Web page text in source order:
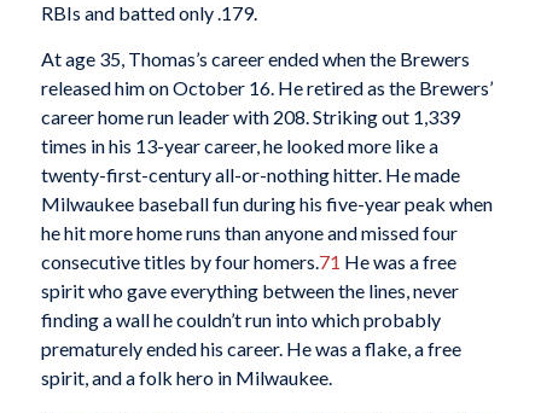
RBIs and batted only .179.
At age 35, Thomas’s career ended when the Brewers
released him on October 16. He retired as the Brewers’
career home run leader with 208. Striking out 1,339
times in his 13-year career, he looked more like a
twenty-first-century all-or-nothing hitter. He made
Milwaukee baseball fun during his five-year peak when
he hit more home runs than anyone and missed four
consecutive titles by four homers.71 He was a free
spirit who gave everything between the lines, never
finding a wall he couldn’t run into which probably
prematurely ended his career. He was a flake, a free
spirit, and a folk hero in Milwaukee.